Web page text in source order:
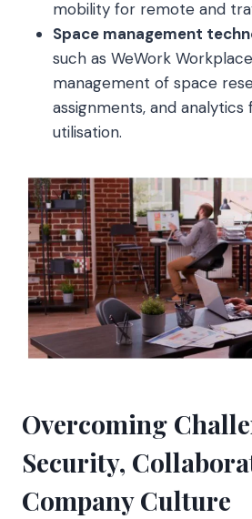
mobility for remote and
Space management
such as WeWork
management of space
assignments, and
utilisation.
Overcoming
Security,
Company Culture